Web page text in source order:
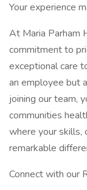
Your experience
At Maria Parham
commitment to
exceptional care
an employee but
joining our team,
communities
where your skills,
remarkable
Connect with our